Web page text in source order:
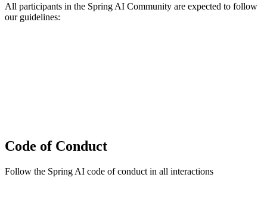
All participants in the Spring AI Community are expected to follow
our guidelines:
Code of Conduct
Follow the Spring AI code of conduct in all interactions